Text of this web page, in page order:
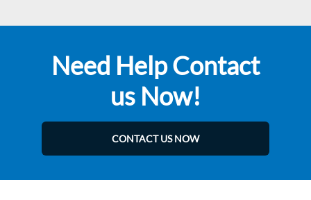
Need Help Contact
us Now!
CONTACT US NOW